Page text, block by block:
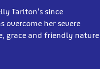
Tarlton’s since
overcome her severe
grace and friendly nature